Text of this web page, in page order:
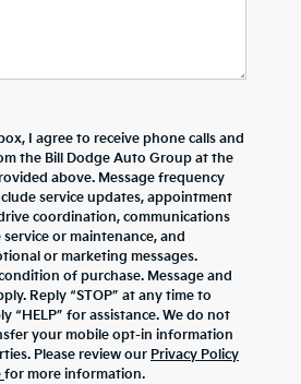
I agree to receive phone calls and
the Bill Dodge Auto Group at the
above. Message frequency
service updates, appointment
coordination, communications
or maintenance, and
or marketing messages.
of purchase. Message and
Reply “STOP” at any time to
“HELP” for assistance. We do not
your mobile opt-in information
Please review our Privacy Policy
for more information.